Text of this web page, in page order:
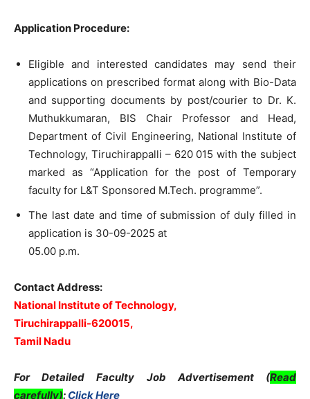
Application Procedure:
Eligible and interested candidates may send their
applications on prescribed format along with Bio-Data
and supporting documents by post/courier to Dr. K.
Muthukkumaran, BIS Chair Professor and Head,
Department of Civil Engineering, National Institute of
Technology, Tiruchirappalli – 620 015 with the subject
marked as “Application for the post of Temporary
faculty for L&T Sponsored M.Tech. programme”.
The last date and time of submission of duly filled in
application is 30-09-2025 at
05.00 p.m.
Contact Address:
National Institute of Technology,
Tiruchirappalli-620015,
Tamil Nadu
For Detailed Faculty Job Advertisement (Read
carefully): Click Here